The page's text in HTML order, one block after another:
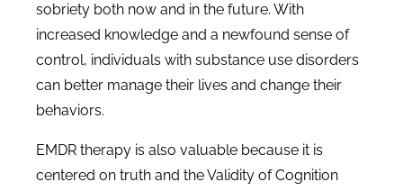
sobriety both now and in the future. With
increased knowledge and a newfound sense of
control, individuals with substance use disorders
can better manage their lives and change their
behaviors.
EMDR therapy is also valuable because it is
centered on truth and the Validity of Cognition